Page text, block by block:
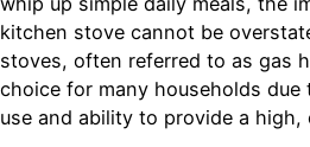
kitchen stove cannot be
stoves, often referred to as gas
choice for many households
use and ability to provide a